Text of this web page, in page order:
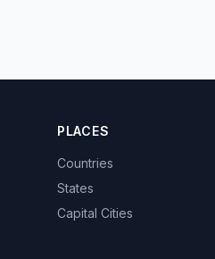
PLACES
Countries
States
Capital Cities